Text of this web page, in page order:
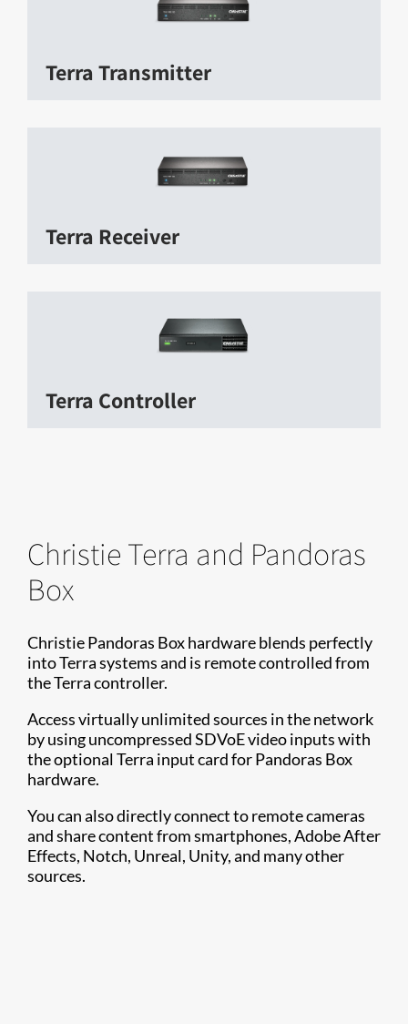
Terra Transmitter
Terra Receiver
Terra Controller
Christie Terra and Pandoras
Box
Christie Pandoras Box hardware blends perfectly
into Terra systems and is remote controlled from
the Terra controller.
Access virtually unlimited sources in the network
by using uncompressed SDVoE video inputs with
the optional Terra input card for Pandoras Box
hardware.
You can also directly connect to remote cameras
and share content from smartphones, Adobe After
Effects, Notch, Unreal, Unity, and many other
sources.